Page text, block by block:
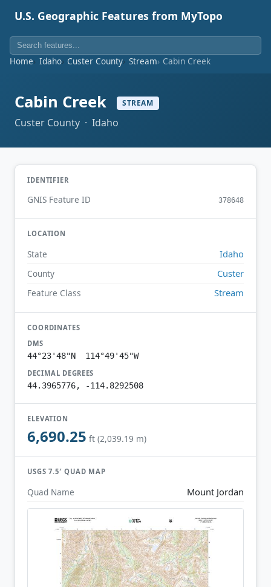
U.S. Geographic Features from MyTopo
Home Idaho Custer County Stream Cabin Creek
Cabin Creek STREAM
Custer County · Idaho
IDENTIFIER
GNIS Feature ID 378648
LOCATION
State Idaho
County Custer
Feature Class Stream
COORDINATES
DMS
44°23'48"N 114°49'45"W
DECIMAL DEGREES
44.3965776, -114.8292508
ELEVATION
6,690.25 ft (2,039.19 m)
USGS 7.5′ QUAD MAP
Quad Name Mount Jordan